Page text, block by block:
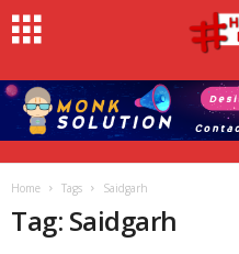
Home Tags Saidgarh
Tag: Saidgarh